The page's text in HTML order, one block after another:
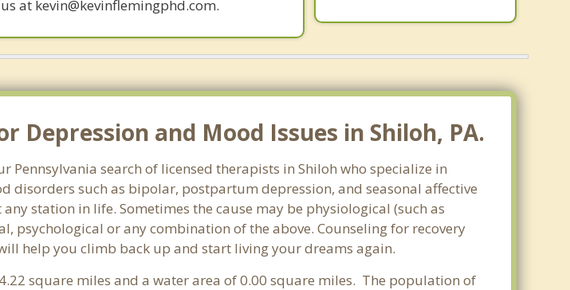
at kevin@kevinflemingphd.com.
Depression and Mood Issues in Shiloh, PA.
search of licensed therapists in Shiloh who specialize in
disorders such as bipolar, postpartum depression, and seasonal affective
station in life. Sometimes the cause may be physiological (such as
or any combination of the above. Counseling for recovery
help you climb back up and start living your dreams again.
square miles and a water area of 0.00 square miles. The population of